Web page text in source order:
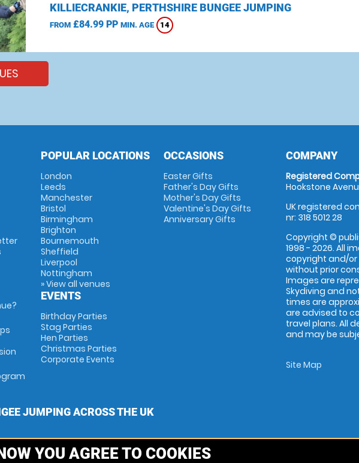
KILLIECRANKIE, PERTHSHIRE BUNGEE JUMPING
FROM£84.99 PP MIN. AGE 14
POPULAR LOCATIONS
London
Leeds
Manchester
Bristol
Birmingham
Brighton
Bournemouth
Sheffield
Liverpool
Nottingham
» View all venues
EVENTS
Birthday Parties
Stag Parties
Hen Parties
Christmas Parties
Corporate Events
OCCASIONS
Easter Gifts
Father's Day Gifts
Mother's Day Gifts
Valentine's Day Gifts
Anniversary Gifts
COMPANY
Registered
Hookstone
UK registered
nr: 318 5012 28
Copyright ©
1998 - 2026. All
copyright and/
without prior
Images are
Skydiving and
times are
are advised to
travel plans. All
and may be
Site Map
JUMPING ACROSS THE UK
YOU AGREE TO COOKIES